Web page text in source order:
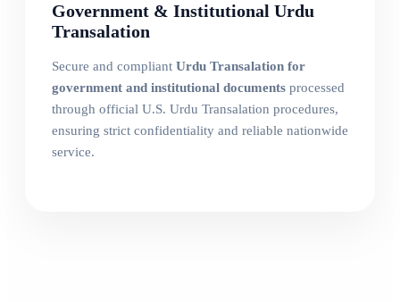
Government & Institutional Urdu
Transalation
Secure and compliant Urdu Transalation for
government and institutional documents processed
through official U.S. Urdu Transalation procedures,
ensuring strict confidentiality and reliable nationwide
service.